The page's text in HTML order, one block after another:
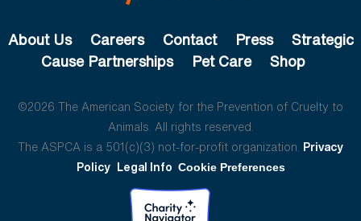
About Us Careers Contact Press
Strategic
Cause Partnerships
Pet Care Shop
©2026 The American Society for the Prevention of Cruelty to
Animals. All rights reserved.
The ASPCA is a 501(c)(3) not-for-profit organization. Privacy
Policy Legal Info Cookie Preferences